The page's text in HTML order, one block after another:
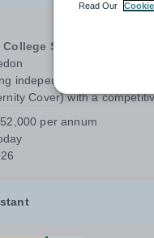
School
independent school as a
Cover) with a
lunch during term time, a
employer pension
per annum
Read Our